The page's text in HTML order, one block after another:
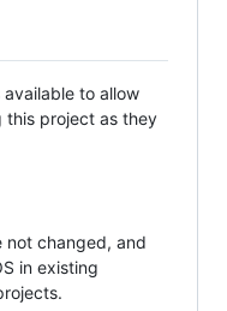
to allow
this project as they
not changed, and
in existing